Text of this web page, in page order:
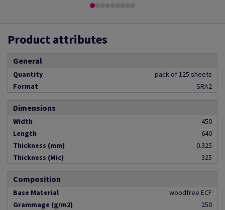
Product attributes
General
Quantity
pack of 125 sheets
Format
SRA2
Dimensions
Width
450
Length
640
Thickness (mm)
0.325
Thickness (Mic)
325
Composition
Base Material
woodfree ECF
Grammage (g/m2)
250